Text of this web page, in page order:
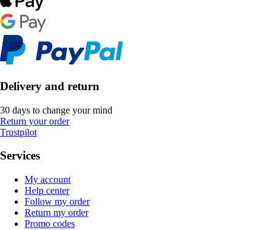
Delivery and return
30 days to change your mind
Return your order
Trustpilot
Services
My account
Help center
Follow my order
Return my order
Promo codes